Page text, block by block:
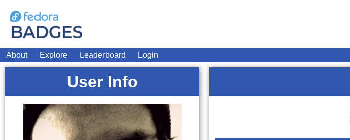
About Explore Leaderboard Login
User Info